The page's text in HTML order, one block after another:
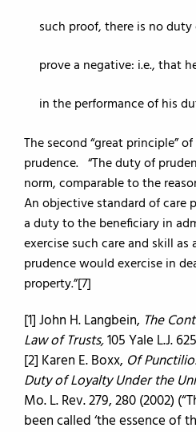
such proof, there is no
prove a negative: i.e., that
in the performance of his
The second “great principle”
prudence. “The duty of
norm, comparable to the
An objective standard of care
a duty to the beneficiary in
exercise such care and skill as
prudence would exercise in
property.”[7]
[1] John H. Langbein, The
Law of Trusts,105 Yale L.J.
[2] Karen E. Boxx, Of
Duty of Loyalty Under the
Mo. L. Rev. 279, 280 (2002)
been called ‘the essence of